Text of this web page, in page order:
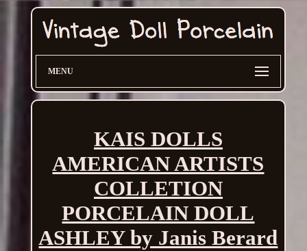
MENU
KAIS DOLLS
AMERICAN ARTISTS
COLLETION
PORCELAIN DOLL
ASHLEY by Janis Berard